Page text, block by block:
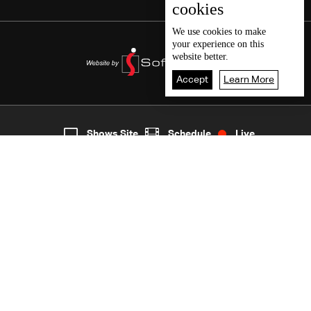
9
cookies
We use cookies to make
your experience on this
website better.
Accept Learn More
Shows Site Schedule Live